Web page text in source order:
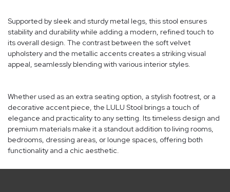
Supported by sleek and sturdy metal legs, this stool ensures
stability and durability while adding a modern, refined touch to
its overall design. The contrast between the soft velvet
upholstery and the metallic accents creates a striking visual
appeal, seamlessly blending with various interior styles.
Whether used as an extra seating option, a stylish footrest, or a
decorative accent piece, the LULU Stool brings a touch of
elegance and practicality to any setting. Its timeless design and
premium materials make it a standout addition to living rooms,
bedrooms, dressing areas, or lounge spaces, offering both
functionality and a chic aesthetic.